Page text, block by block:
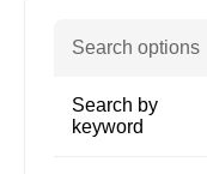
Search options
Search by
keyword